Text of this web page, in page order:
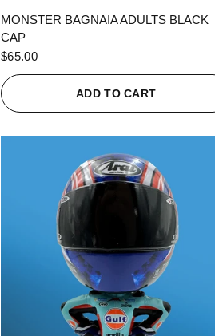
MONSTER BAGNAIA ADULTS BLACK
CAP
$65.00
ADD TO CART